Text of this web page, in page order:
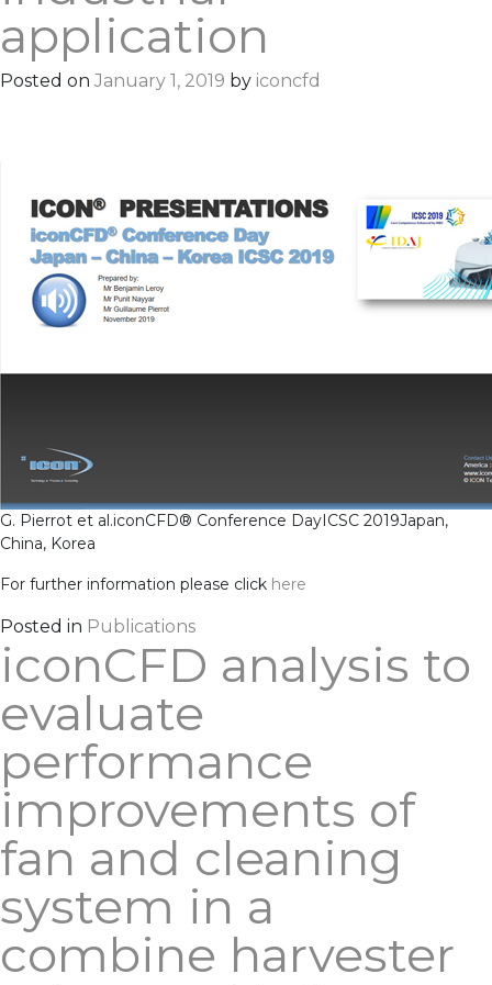
application
Posted on January 1, 2019 by iconcfd
G. Pierrot et al.iconCFD® Conference DayICSC 2019Japan,
China, Korea
For further information please click here
Posted in Publications
iconCFD analysis to
evaluate
performance
improvements of
fan and cleaning
system in a
combine harvester